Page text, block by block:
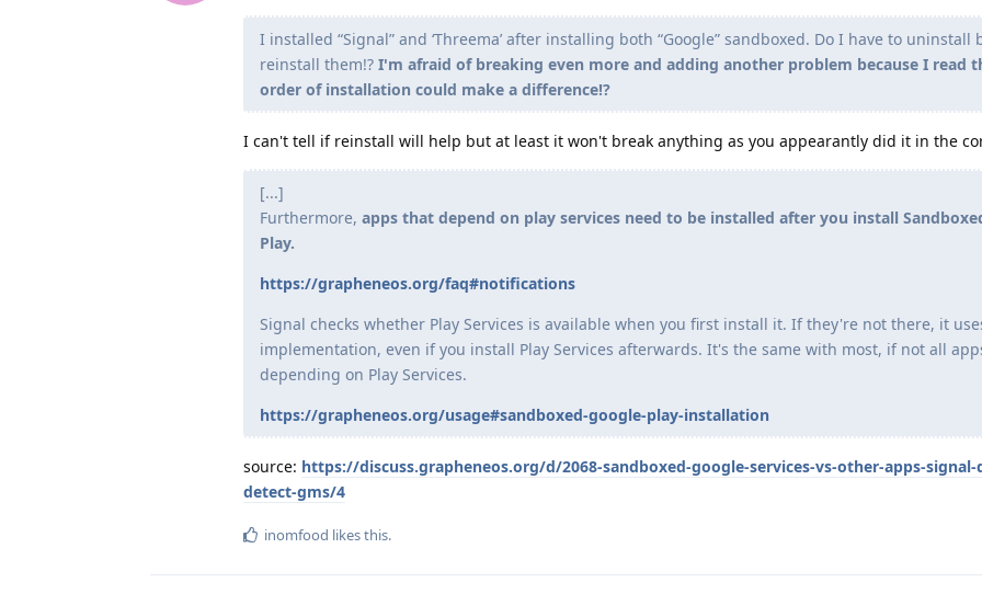
I installed “Signal” and ‘Threema’ after installing both “Google” sandboxed. Do I have to uninstall
reinstall them!? I'm afraid of breaking even more and adding another problem because I read
order of installation could make a difference!?
I can't tell if reinstall will help but at least it won't break anything as you appearantly did it in the
[...]
Furthermore, apps that depend on play services need to be installed after you install
Play.
https://grapheneos.org/faq#notifications
Signal checks whether Play Services is available when you first install it. If they're not there, it
implementation, even if you install Play Services afterwards. It's the same with most, if not all
depending on Play Services.
https://grapheneos.org/usage#sandboxed-google-play-installation
source: https://discuss.grapheneos.org/d/2068-sandboxed-google-services-vs-other-apps-signal-
detect-gms/4
inomfood likes this.